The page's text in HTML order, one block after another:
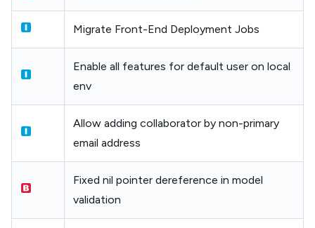
Migrate Front-End Deployment Jobs
Enable all features for default user on local
env
Allow adding collaborator by non-primary
email address
Fixed nil pointer dereference in model
validation